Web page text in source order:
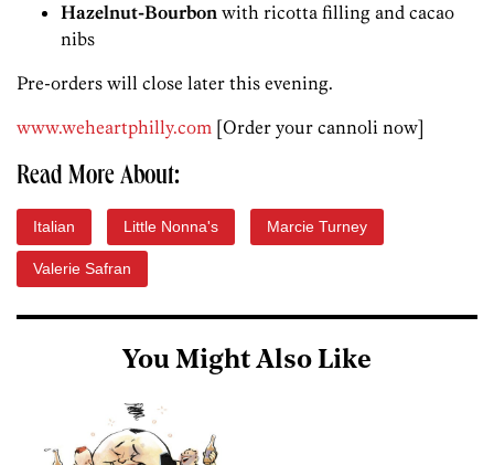
Hazelnut-Bourbon with ricotta filling and cacao
nibs
Pre-orders will close later this evening.
www.weheartphilly.com [Order your cannoli now]
Read More About:
Italian Little Nonna's Marcie Turney
Valerie Safran
You Might Also Like